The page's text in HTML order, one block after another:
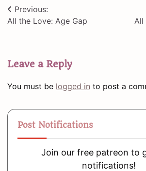
Post
navigation
Previous:
All the Love: Age Gap
All
Leave a Reply
You must be logged in to post a
Post Notifications
Join our free patreon to
notifications!